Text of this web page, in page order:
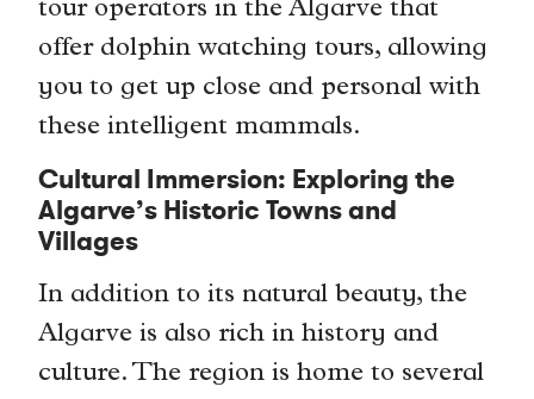
tour operators in the Algarve that
offer dolphin watching tours, allowing
you to get up close and personal with
these intelligent mammals.
Cultural Immersion: Exploring the
Algarve’s Historic Towns and
Villages
In addition to its natural beauty, the
Algarve is also rich in history and
culture. The region is home to several